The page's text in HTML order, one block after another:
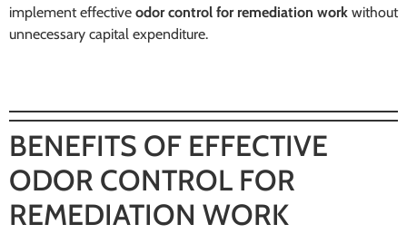
implement effective odor control for remediation work without
unnecessary capital expenditure.
BENEFITS OF EFFECTIVE
ODOR CONTROL FOR
REMEDIATION WORK